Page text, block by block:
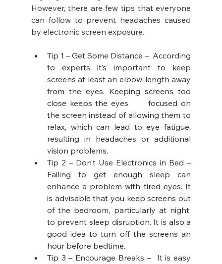
However, there are few tips that everyone
can follow to prevent headaches caused
by electronic screen exposure.
Tip 1 – Get Some Distance –  According
to experts it’s important to keep
screens at least an elbow-length away
from the eyes. Keeping screens too
close keeps the eyes      focused on
the screen instead of allowing them to
relax, which can lead to eye fatigue,
resulting in headaches or additional
vision problems.
Tip 2 – Don’t Use Electronics in Bed –
Failing to get enough sleep can
enhance a problem with tired eyes. It
is advisable that you keep screens out
of the bedroom, particularly at night,
to prevent sleep disruption. It is also a
good idea to turn off the screens an
hour before bedtime.
Tip 3 – Encourage Breaks –  It is easy